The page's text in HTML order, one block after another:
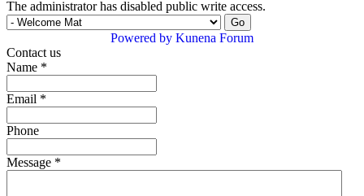
The administrator has disabled public write access.
Powered by Kunena Forum
Contact us
Name *
Email *
Phone
Message *